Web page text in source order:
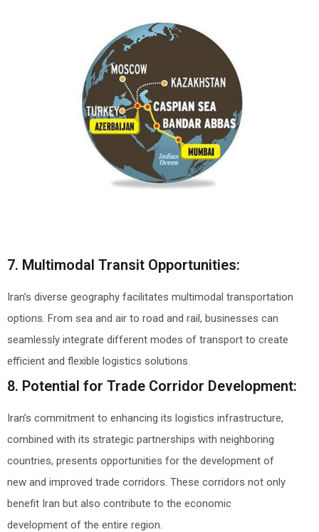
7. Multimodal Transit Opportunities:
Iran’s diverse geography facilitates multimodal transportation
options. From sea and air to road and rail, businesses can
seamlessly integrate different modes of transport to create
efficient and flexible logistics solutions.
8. Potential for Trade Corridor Development:
Iran’s commitment to enhancing its logistics infrastructure,
combined with its strategic partnerships with neighboring
countries, presents opportunities for the development of
new and improved trade corridors. These corridors not only
benefit Iran but also contribute to the economic
development of the entire region.